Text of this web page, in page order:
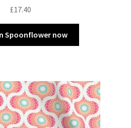
£17.40
Spoonflower now